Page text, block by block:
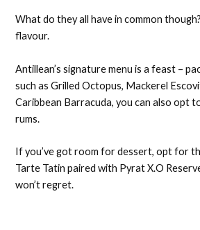
What do they all have in common
flavour.
Antillean’s signature menu is a feast –
such as Grilled Octopus, Mackerel
Caribbean Barracuda, you can also opt
rums.
If you’ve got room for dessert, opt for
Tarte Tatin paired with Pyrat X.O
won’t regret.